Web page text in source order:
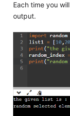
Each time you
output.